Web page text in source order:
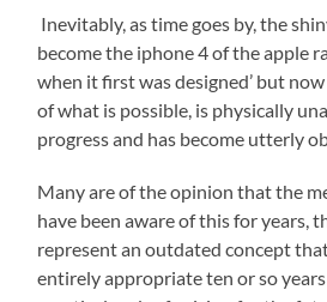
Inevitably, as time goes by, the
become the iphone 4 of the apple
when it first was designed’ but
of what is possible, is physically
progress and has become utterly
Many are of the opinion that the
have been aware of this for years,
represent an outdated concept
entirely appropriate ten or so years